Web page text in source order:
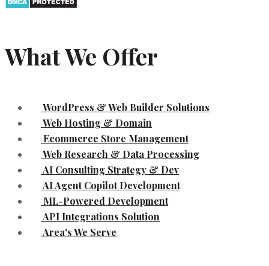
What We Offer
WordPress & Web Builder Solutions
Web Hosting & Domain
Ecommerce Store Management
Web Research & Data Processing
AI Consulting Strategy & Dev
AI Agent Copilot Development
ML-Powered Development
API Integrations Solution
Area's We Serve